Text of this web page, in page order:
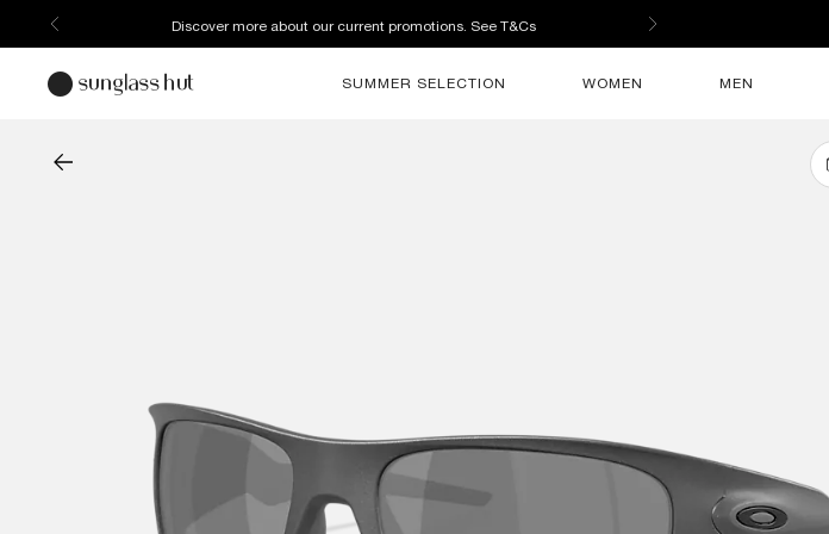
Discover more about our current promotions. See T&Cs
SUMMER SELECTION WOMEN MEN